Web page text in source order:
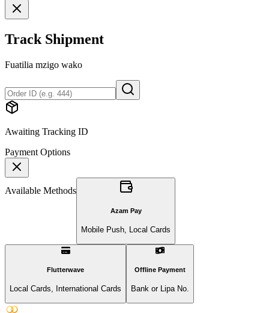
Track Shipment
Fuatilia mzigo wako
Awaiting Tracking ID
Payment Options
Available Methods
Azam Pay
Mobile Push, Local Cards
Flutterwave
Local Cards, International Cards
Offline Payment
Bank or Lipa No.